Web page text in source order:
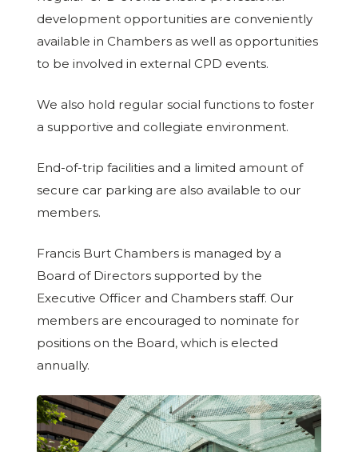
development opportunities are conveniently
available in Chambers as well as opportunities
to be involved in external CPD events.
We also hold regular social functions to foster
a supportive and collegiate environment.
End-of-trip facilities and a limited amount of
secure car parking are also available to our
members.
Francis Burt Chambers is managed by a
Board of Directors supported by the
Executive Officer and Chambers staff. Our
members are encouraged to nominate for
positions on the Board, which is elected
annually.